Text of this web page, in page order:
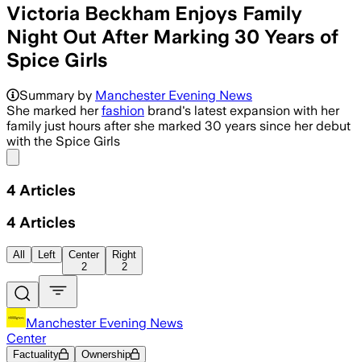
Victoria Beckham Enjoys Family
Night Out After Marking 30 Years of
Spice Girls
Summary by Manchester Evening News
She marked herfashion brand's latest expansion with her
family just hours after she marked 30 years since her debut
with the Spice Girls
4 Articles
4 Articles
All Left
Center
2
Right
2
Manchester Evening News
Center
Factuality Ownership